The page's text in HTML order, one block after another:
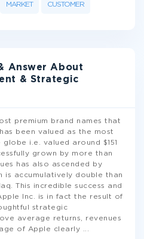
MARKET CUSTOMER
Answer About
& Strategic
premium brand names that
been valued as the most
i.e. valued around $151
grown by more than
has also ascended by
is accumulatively double than
This incredible success and
Inc. is in fact the result of
strategic
average returns, revenues
of Apple clearly